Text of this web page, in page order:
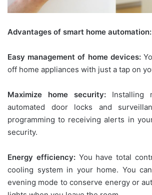
Advantages of smart home automation:
Easy management of home devices:
off home appliances with just a tap on
Maximize home security: Installing
automated door locks and
programming to receiving alerts in
security.
Energy efficiency: You have total
cooling system in your home. You
evening mode to conserve energy or